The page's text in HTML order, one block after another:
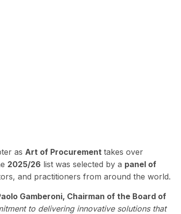
as Art of Procurement takes over
2025/26 list was selected by a panel of
and practitioners from around the world.
Gamberoni, Chairman of the Board of
to delivering innovative solutions that